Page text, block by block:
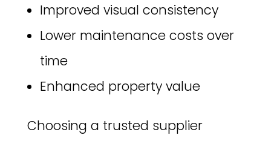
Improved visual consistency
Lower maintenance costs over
time
Enhanced property value
Choosing a trusted supplier